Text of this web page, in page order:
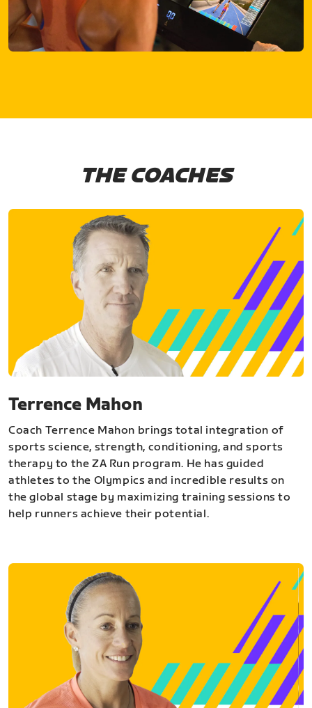
THE COACHES
Terrence Mahon
Coach Terrence Mahon brings total integration of
sports science, strength, conditioning, and sports
therapy to the ZA Run program. He has guided
athletes to the Olympics and incredible results on
the global stage by maximizing training sessions to
help runners achieve their potential.